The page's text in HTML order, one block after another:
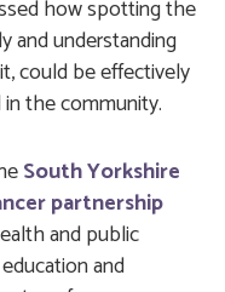
how spotting the
and understanding
could be effectively
the community.
South Yorkshire
partnership
and public
and